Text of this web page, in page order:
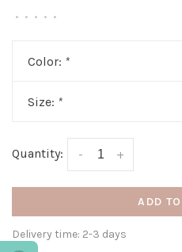
• • • • •
Color: *
Size: *
Quantity: +
-
ADD
Delivery time: 2-3 days